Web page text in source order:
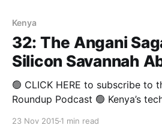
Kenya
32: The Angani
Silicon Savannah
🟢 CLICK HERE to subscribe to
Roundup Podcast 🟢 Kenya’s tech scene aka Silicon
23 Nov 2015 1 min read